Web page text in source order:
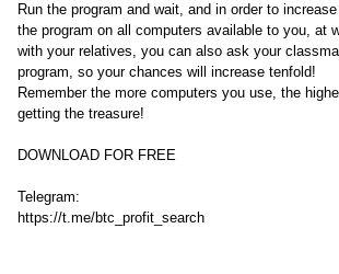
Run the program and wait, and in order to
the program on all computers available to you, at
with your relatives, you can also ask your
program, so your chances will increase tenfold!
Remember the more computers you use, the
getting the treasure!
DOWNLOAD FOR FREE
Telegram:
https://t.me/btc_profit_search